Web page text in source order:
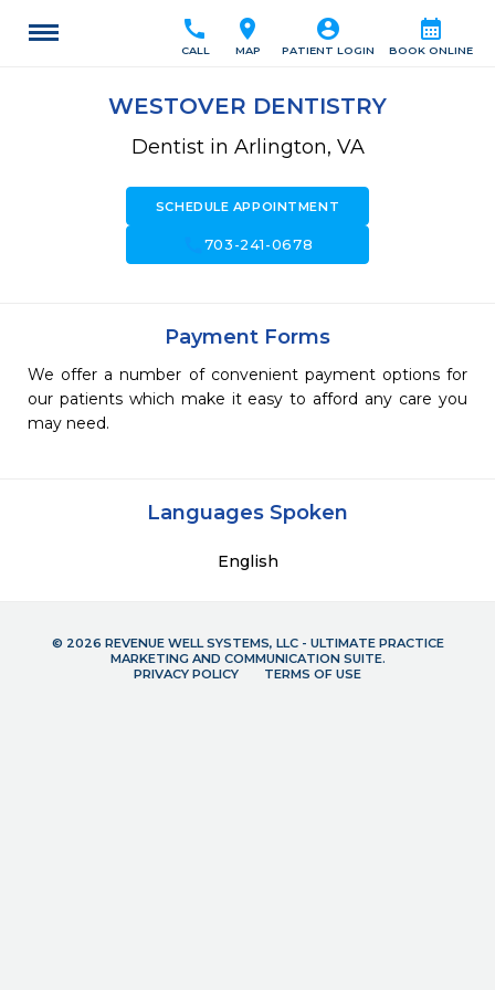
calendar_month
BOOK ONLINE
account_circle
PATIENT LOGIN
location_on
MAP
call
CALL
WESTOVER DENTISTRY
Dentist in Arlington, VA
SCHEDULE APPOINTMENT
703-241-0678
Payment Forms
We offer a number of convenient payment options for
our patients which make it easy to afford any care you
may need.
Languages Spoken
English
© 2026 REVENUE WELL SYSTEMS, LLC - ULTIMATE PRACTICE
MARKETING AND COMMUNICATION SUITE.
PRIVACY POLICY
TERMS OF USE